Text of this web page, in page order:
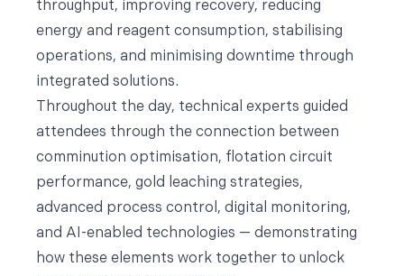
throughput, improving recovery, reducing
energy and reagent consumption, stabilising
operations, and minimising downtime through
integrated solutions.
Throughout the day, technical experts guided
attendees through the connection between
comminution optimisation, flotation circuit
performance, gold leaching strategies,
advanced process control, digital monitoring,
and AI-enabled technologies — demonstrating
how these elements work together to unlock